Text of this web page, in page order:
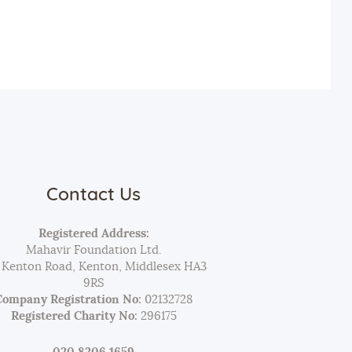
Contact Us
Registered Address:
Mahavir Foundation Ltd.
Kenton Road, Kenton, Middlesex HA3
9RS
Registration No: 02132728
Registered Charity No: 296175